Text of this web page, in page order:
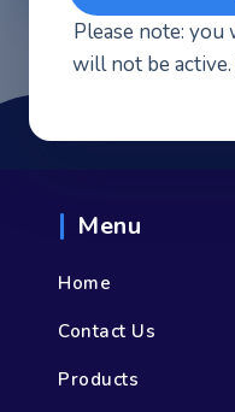
Menu
Home
Contact Us
Products
Please note:
will not be